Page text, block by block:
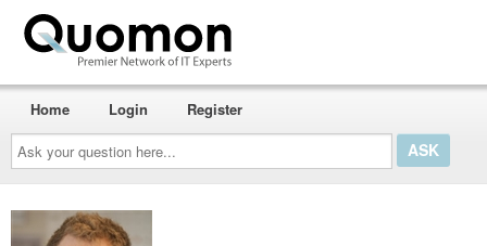
Ask
your
question
here...
Home Login Register